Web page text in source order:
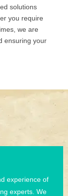
solutions
you require
we are
ensuring your
experience of
experts. We